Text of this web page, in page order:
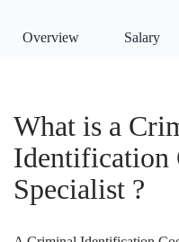
Overview Salary
What is a
Identification
Specialist ?